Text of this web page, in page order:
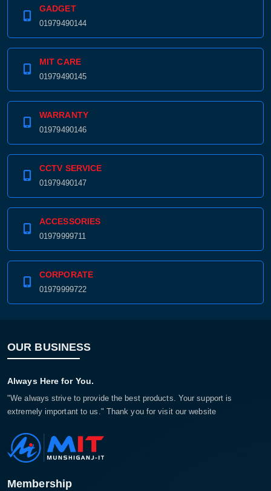
GADGET
01979490144
MIT CARE
01979490145
WARRANTY
01979490146
CCTV SERVICE
01979490147
ACCESSORIES
01979999711
CORPORATE
01979999722
OUR BUSINESS
Always Here for You.
"We always strive to provide the best products. Your support is
extremely important to us." Thank you for visit our website
Membership